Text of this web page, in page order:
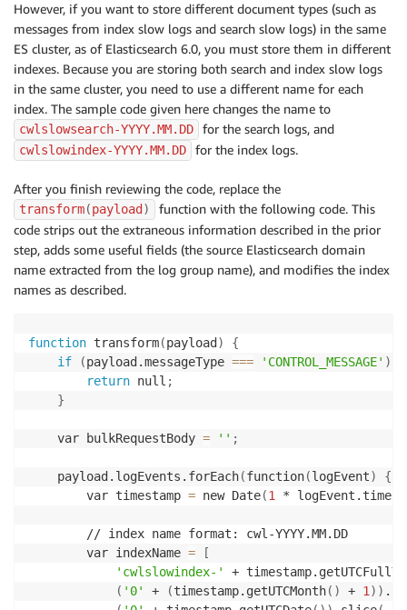
However, if you want to store different document types (such as
messages from index slow logs and search slow logs) in the same
ES cluster, as of Elasticsearch 6.0, you must store them in different
indexes. Because you are storing both search and index slow logs
in the same cluster, you need to use a different name for each
index. The sample code given here changes the name to
cwlslowsearch-YYYY.MM.DD for the search logs, and
cwlslowindex-YYYY.MM.DD for the index logs.
After you finish reviewing the code, replace the
transform(payload )
function with the following code. This
code strips out the extraneous information described in the prior
step, adds some useful fields (the source Elasticsearch domain
name extracted from the log group name), and modifies the index
names as described.
function transform(payload )
{
if
(payload.messageType === 'CONTROL_MESSAGE' )
return null ;
}
    var bulkRequestBody
= '' ;
    payload.logEvents.forEach
(function(logEvent)
{
        var timestamp
= new Date(1 *
        // index name format: cwl-YYYY.MM.DD
        var indexName
=
[
'cwlslowindex-'
+
( '0' + (timestamp.getUTCMonth( ) + 1 ))